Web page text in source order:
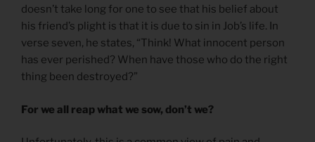
doesn’t take long for one to see that his belief about
his friend’s plight is that it is due to sin in Job’s life. In
verse seven, he states, “Think! What innocent person
has ever perished? When have those who do the right
thing been destroyed?”
For we all reap what we sow, don’t we?